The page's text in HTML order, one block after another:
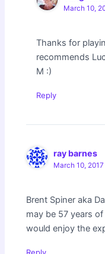
March 10,
Thanks for
recommends
M :)
Reply
ray barnes
March 10,
Brent Spiner aka
may be 57 years
would enjoy the